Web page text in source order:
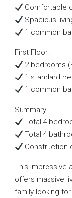
Comfortable
Spacious
1 common
First Floor:
2 bedrooms
1 standard
1 common
Summary:
Total 4
Total 4
Construction
This impressive
offers massive
family looking